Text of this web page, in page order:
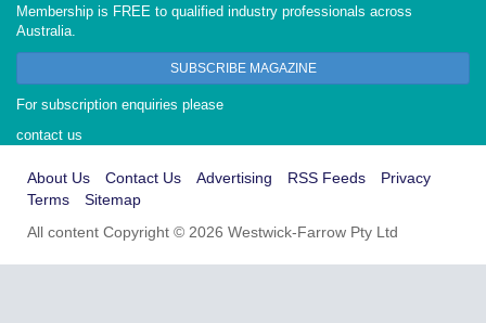
Membership is FREE to qualified industry professionals across
Australia.
SUBSCRIBE MAGAZINE
For subscription enquiries please
contact us
About Us Contact Us Advertising RSS Feeds
Privacy
Terms
Sitemap
All content Copyright © 2026 Westwick-Farrow Pty Ltd